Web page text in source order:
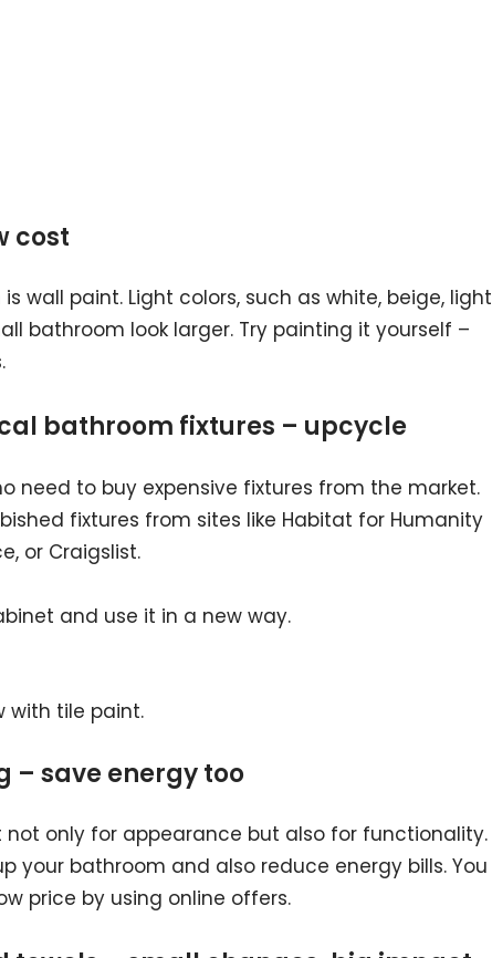
cost
wall paint. Light colors, such as white, beige, light
bathroom look larger. Try painting it yourself –
bathroom fixtures – upcycle
need to buy expensive fixtures from the market.
fixtures from sites like Habitat for Humanity
or Craigslist.
and use it in a new way.
with tile paint.
– save energy too
only for appearance but also for functionality.
your bathroom and also reduce energy bills. You
price by using online offers.